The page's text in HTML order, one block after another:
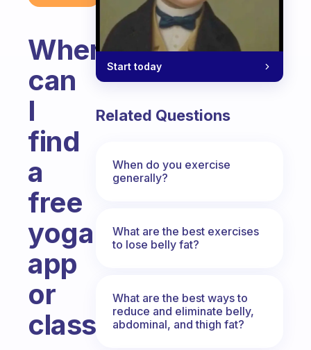
Where
can
I
find
a
free
yoga
app
or
class?
Start today
Related Questions
When do you exercise
generally?
What are the best exercises
to lose belly fat?
What are the best ways to
reduce and eliminate belly,
abdominal, and thigh fat?